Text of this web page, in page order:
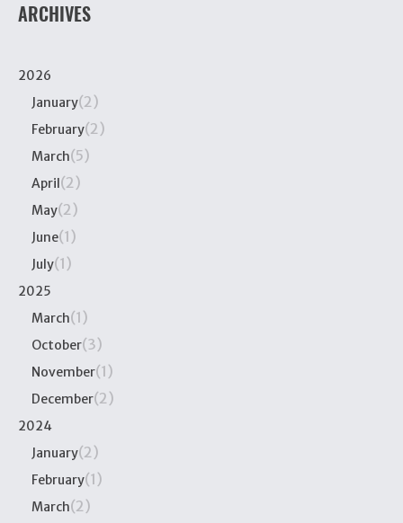
ARCHIVES
2026
January(2)
February(2)
March(5)
April(2)
May(2)
June(1)
July(1)
2025
March(1)
October(3)
November(1)
December(2)
2024
January(2)
February(1)
March(2)